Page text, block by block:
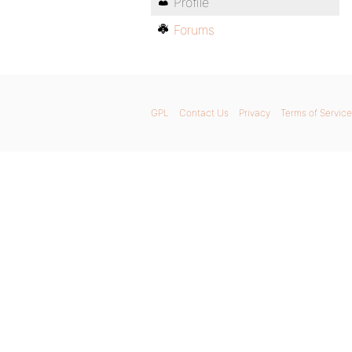
Forums
GPL Contact Us Privacy Terms of Service